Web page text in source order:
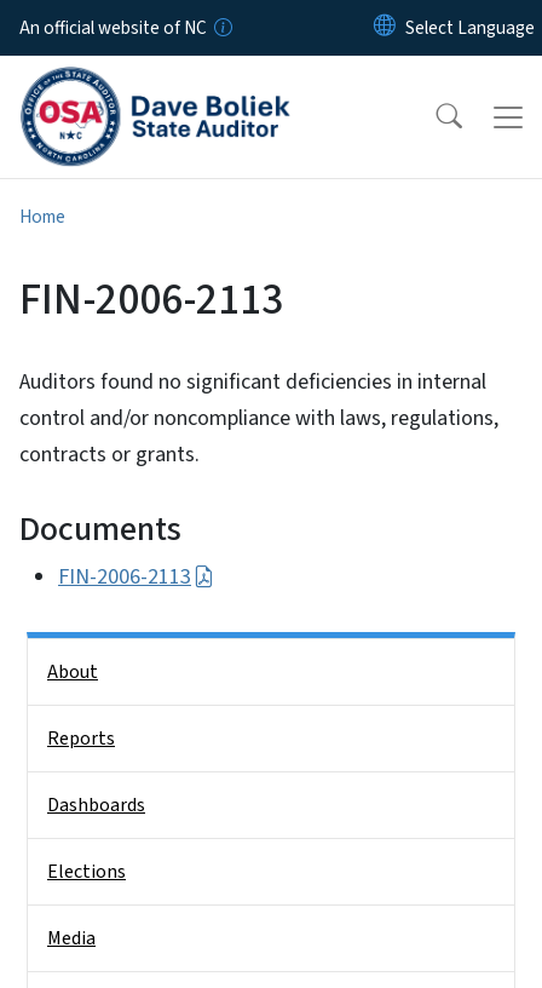
Skip to main content
An official website of NC
Home
FIN-2006-2113
Auditors found no significant deficiencies in internal
control and/or noncompliance with laws, regulations,
contracts or grants.
Documents
FIN-2006-2113
About
Reports
Dashboards
Elections
Media